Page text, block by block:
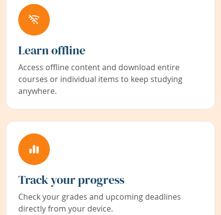
Learn offline
Access offline content and download entire
courses or individual items to keep studying
anywhere.
Track your progress
Check your grades and upcoming deadlines
directly from your device.